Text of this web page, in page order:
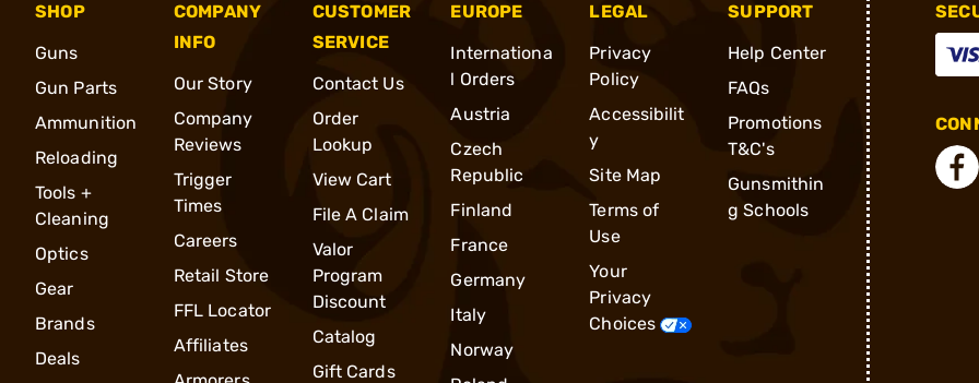
SHOP
Guns
Gun Parts
Ammunition
Reloading
Tools +
Cleaning
Optics
Gear
Brands
Deals
COMPANY
INFO
Our Story
Company
Reviews
Trigger
Times
Careers
Retail Store
FFL Locator
Affiliates
CUSTOMER
SERVICE
Contact Us
Order
Lookup
View Cart
File A Claim
Valor
Program
Discount
Catalog
Gift Cards
EUROPE
Internationa
l Orders
Austria
Czech
Republic
Finland
France
Germany
Italy
Norway
LEGAL
Privacy
Policy
Accessibilit
y
Site Map
Terms of
Use
Your
Privacy
Choices
SUPPORT
Help Center
FAQs
Promotions
T&C's
Gunsmithin
g Schools